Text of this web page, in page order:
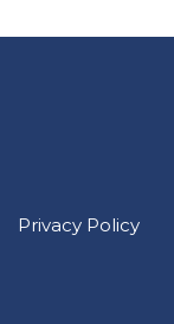
Privacy Policy